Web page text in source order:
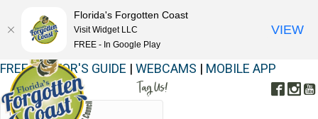
FREE VISITOR'S GUIDE | WEBCAMS | MOBILE APP
Tag Us!
Florida's Forgotten Coast
Visit Widget LLC
FREE - In Google Play
VIEW